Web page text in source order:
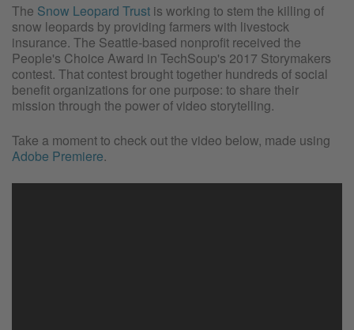
The Snow Leopard Trust is working to stem the killing of
snow leopards by providing farmers with livestock
insurance. The Seattle-based nonprofit received the
People's Choice Award in TechSoup's 2017 Storymakers
contest. That contest brought together hundreds of social
benefit organizations for one purpose: to share their
mission through the power of video storytelling.
Take a moment to check out the video below, made using
Adobe Premiere.